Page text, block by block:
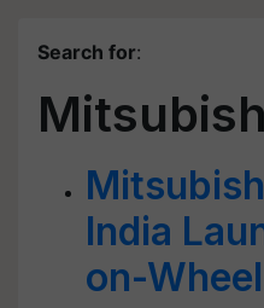
Search for:
India
on-